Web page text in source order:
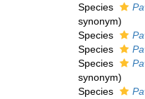
Species
synonym)
Species
Species
Species
synonym)
Species